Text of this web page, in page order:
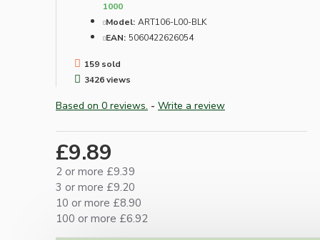
1000
Model: ART106-L00-BLK
EAN: 5060422626054
159 sold
3426 views
Based on 0 reviews. - Write a review
£9.89
2 or more £9.39
3 or more £9.20
10 or more £8.90
100 or more £6.92